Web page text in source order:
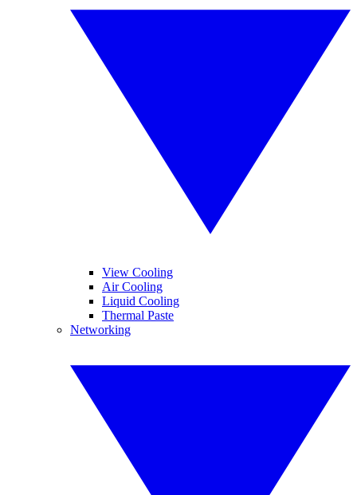
View Cooling
Air Cooling
Liquid Cooling
Thermal Paste
Networking